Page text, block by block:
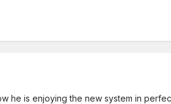
he is enjoying the new system in